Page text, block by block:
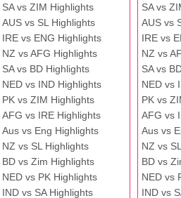
SA vs ZIM Highlights
AUS vs SL Highlights
IRE vs ENG Highlights
NZ vs AFG Highlights
SA vs BD Highlights
NED vs IND Highlights
PK vs ZIM Highlights
AFG vs IRE Highlights
Aus vs Eng Highlights
NZ vs SL Highlights
BD vs Zim Highlights
NED vs PK Highlights
IND vs SA Highlights
SA vs
AUS vs
IRE vs
NZ vs
SA vs
NED vs
PK vs
AFG vs
Aus vs
NZ vs
BD vs
NED vs
IND vs